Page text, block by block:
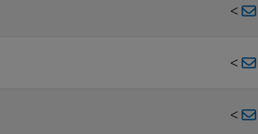
<
<
<